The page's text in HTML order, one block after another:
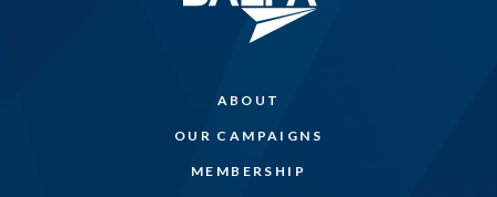
ABOUT
OUR CAMPAIGNS
MEMBERSHIP